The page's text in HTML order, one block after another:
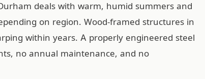
deals with warm, humid summers and
on region. Wood-framed structures in
within years. A properly engineered steel
no annual maintenance, and no